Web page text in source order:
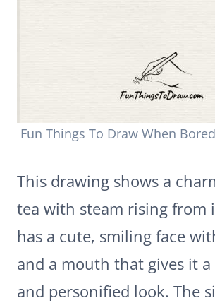
Fun Things To Draw When
This drawing shows a
tea with steam rising from
has a cute, smiling face
and a mouth that gives it
and personified look. The